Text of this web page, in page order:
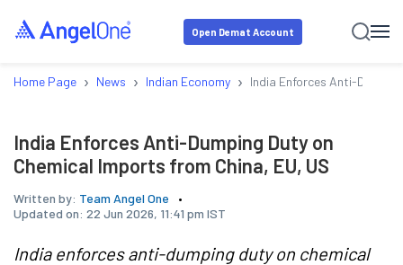
Open Demat Account
Home Page › News › Indian Economy › India Enforces Anti-
India Enforces Anti-Dumping Duty on
Chemical Imports from China, EU, US
Written by: Team Angel One
Updated on: 22 Jun 2026, 11:41 pm IST
India enforces anti-dumping duty on chemical